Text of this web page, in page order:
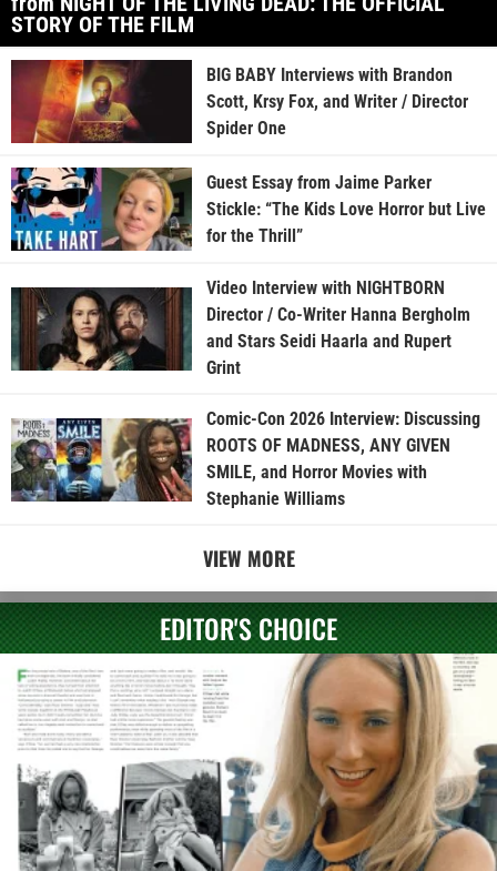
STORY OF THE FILM
BIG BABY Interviews with Brandon
Scott, Krsy Fox, and Writer / Director
Spider One
Guest Essay from Jaime Parker
Stickle: “The Kids Love Horror but Live
for the Thrill”
Video Interview with NIGHTBORN
Director / Co-Writer Hanna Bergholm
and Stars Seidi Haarla and Rupert
Grint
Comic-Con 2026 Interview: Discussing
ROOTS OF MADNESS, ANY GIVEN
SMILE, and Horror Movies with
Stephanie Williams
VIEW MORE
EDITOR'S CHOICE